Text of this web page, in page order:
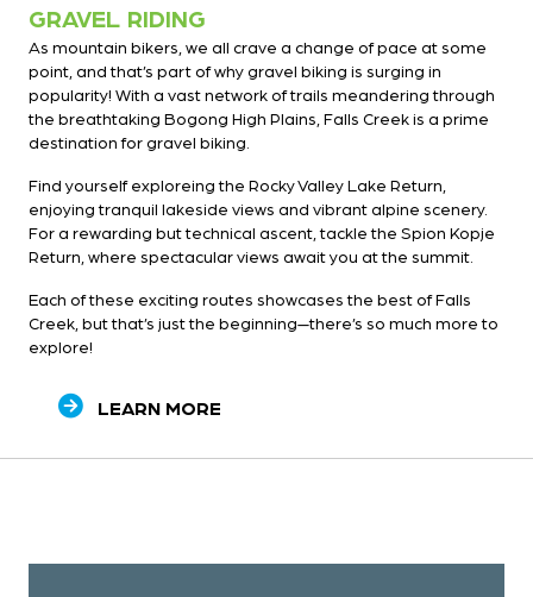
GRAVEL RIDING
As mountain bikers, we all crave a change of pace at some
point, and that’s part of why gravel biking is surging in
popularity! With a vast network of trails meandering through
the breathtaking Bogong High Plains, Falls Creek is a prime
destination for gravel biking.
Find yourself exploreing the Rocky Valley Lake Return,
enjoying tranquil lakeside views and vibrant alpine scenery.
For a rewarding but technical ascent, tackle the Spion Kopje
Return, where spectacular views await you at the summit.
Each of these exciting routes showcases the best of Falls
Creek, but that’s just the beginning—there’s so much more to
explore!
LEARN MORE